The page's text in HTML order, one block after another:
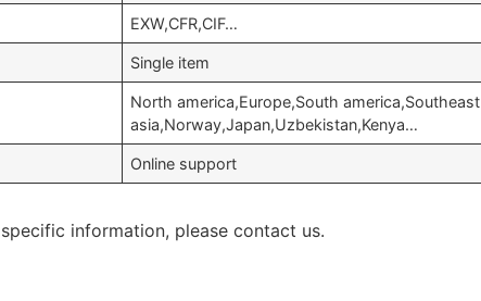
EXW,CFR,CIF…
Single item
North america,Europe,South america,Southeast
asia,Norway,Japan,Uzbekistan,Kenya…
Online support
information, please contact us.